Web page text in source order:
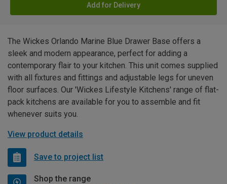
Add for Delivery
The Wickes Orlando Marine Blue Drawer Base offers a
sleek and modern appearance, perfect for adding a
contemporary flair to your kitchen. This unit comes supplied
with all fixtures and fittings and adjustable legs for uneven
floor surfaces. Our 'Wickes Lifestyle Kitchens' range of flat-
pack kitchens are available for you to assemble and fit
whenever suits you.
View product details
Save to project list
Shop the range